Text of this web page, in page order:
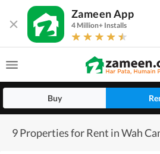
Zameen App
4 Million+ Installs
Buy
9 Properties for Rent in Wah